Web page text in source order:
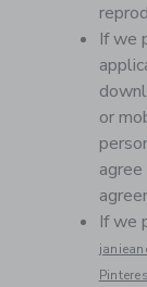
If we
or
If we